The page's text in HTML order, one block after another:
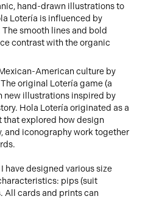
hand-drawn illustrations to
Lotería is influenced by
smooth lines and bold
contrast with the organic
American culture by
original Lotería game (a
new illustrations inspired by
Hola Lotería originated as a
explored how design
and iconography work together
have designed various size
pips (suit
All cards and prints can